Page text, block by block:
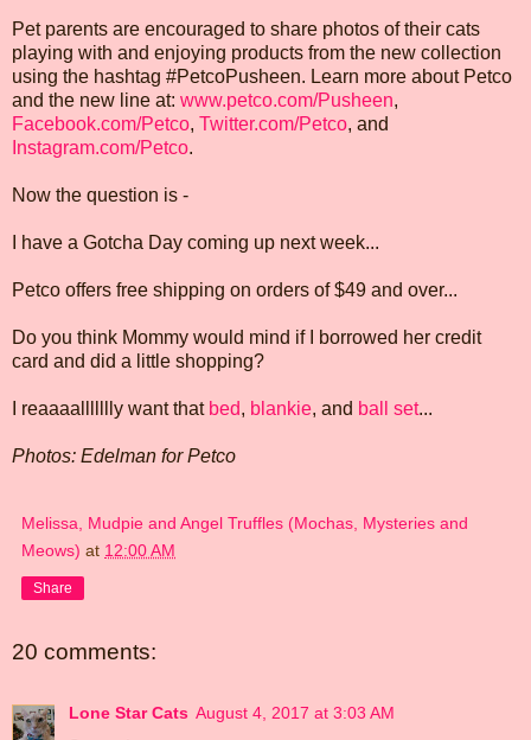
Pet parents are encouraged to share photos of their cats
playing with and enjoying products from the new collection
using the hashtag #PetcoPusheen. Learn more about Petco
and the new line at: www.petco.com/Pusheen,
Facebook.com/Petco, Twitter.com/Petco, and
Instagram.com/Petco.
Now the question is -
I have a Gotcha Day coming up next week...
Petco offers free shipping on orders of $49 and over...
Do you think Mommy would mind if I borrowed her credit
card and did a little shopping?
I reaaaallllllly want that bed, blankie, and ball set...
Photos: Edelman for Petco
Melissa, Mudpie and Angel Truffles (Mochas, Mysteries and
Meows) at 12:00 AM
Share
20 comments:
Lone Star Cats August 4, 2017 at 3:03 AM